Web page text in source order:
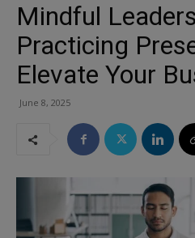
Mindful
Practicing
Elevate Your
June 8, 2025